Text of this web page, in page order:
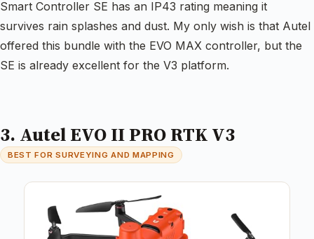
Smart Controller SE has an IP43 rating meaning it
survives rain splashes and dust. My only wish is that Autel
offered this bundle with the EVO MAX controller, but the
SE is already excellent for the V3 platform.
3. Autel EVO II PRO RTK V3
BEST FOR SURVEYING AND MAPPING